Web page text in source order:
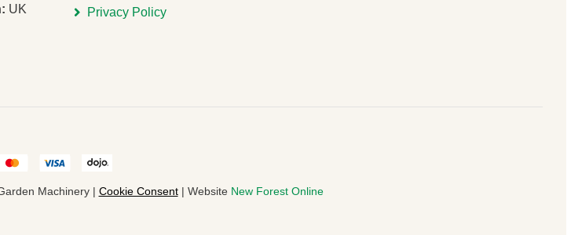
UK
Privacy Policy
Machinery | Cookie Consent| Website New Forest Online